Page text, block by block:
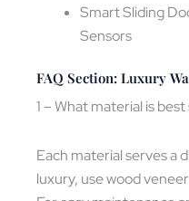
Smart Sliding
Sensors
FAQ Section: Luxury
1 – What material is
Each material serves a
luxury, use wood